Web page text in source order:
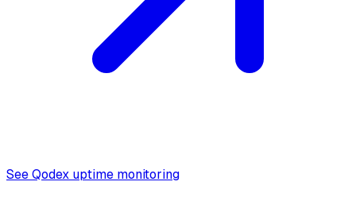
See Qodex uptime monitoring